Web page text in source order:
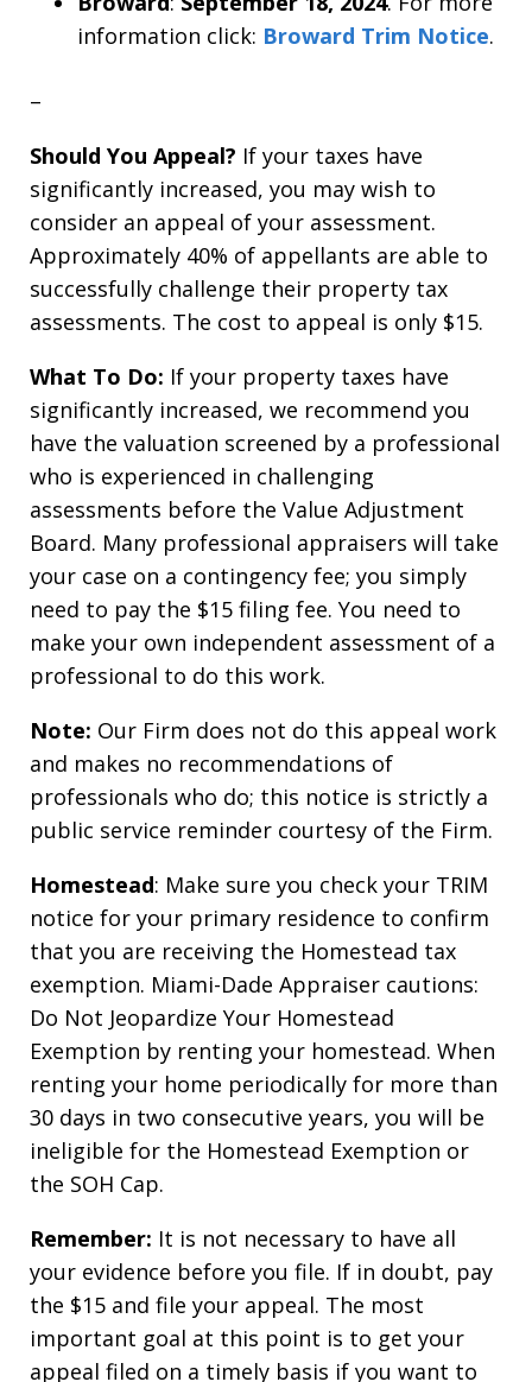
information click: Broward Trim Notice.
–
Should You Appeal? If your taxes have
significantly increased, you may wish to
consider an appeal of your assessment.
Approximately 40% of appellants are able to
successfully challenge their property tax
assessments. The cost to appeal is only $15.
What To Do: If your property taxes have
significantly increased, we recommend you
have the valuation screened by a professional
who is experienced in challenging
assessments before the Value Adjustment
Board. Many professional appraisers will take
your case on a contingency fee; you simply
need to pay the $15 filing fee. You need to
make your own independent assessment of a
professional to do this work.
Note: Our Firm does not do this appeal work
and makes no recommendations of
professionals who do; this notice is strictly a
public service reminder courtesy of the Firm.
Homestead: Make sure you check your TRIM
notice for your primary residence to confirm
that you are receiving the Homestead tax
exemption. Miami-Dade Appraiser cautions:
Do Not Jeopardize Your Homestead
Exemption by renting your homestead. When
renting your home periodically for more than
30 days in two consecutive years, you will be
ineligible for the Homestead Exemption or
the SOH Cap.
Remember: It is not necessary to have all
your evidence before you file. If in doubt, pay
the $15 and file your appeal. The most
important goal at this point is to get your
appeal filed on a timely basis if you want to